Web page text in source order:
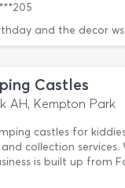
and the decor
Castles
AH, Kempton Park
castles for
collection
is built up from